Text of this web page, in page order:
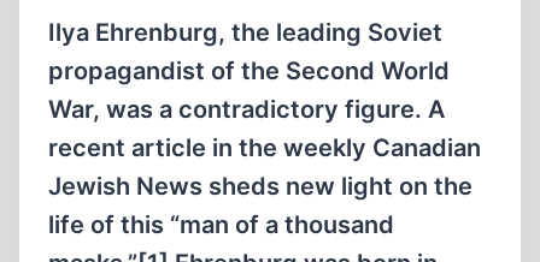
Ilya Ehrenburg, the leading Soviet
propagandist of the Second World
War, was a contradictory figure. A
recent article in the weekly Canadian
Jewish News sheds new light on the
life of this “man of a thousand